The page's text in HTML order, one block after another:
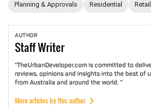
Planning & Approvals Residential Retail
AUTHOR
StaffWriter
"TheUrbanDeveloper.com is committed to
reviews, opinions and insights into the best of
from Australia and around the world. "
More articles by this author